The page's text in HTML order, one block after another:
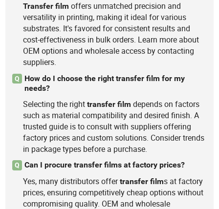
Transfer film offers unmatched precision and
versatility in printing, making it ideal for various
substrates. It's favored for consistent results and
cost-effectiveness in bulk orders. Learn more about
OEM options and wholesale access by contacting
suppliers.
Q
How do I choose the right transfer film for my
needs?
Selecting the righttransfer film depends on factors
such as material compatibility and desired finish. A
trusted guide is to consult with suppliers offering
factory prices and custom solutions. Consider trends
in package types before a purchase.
Q Can I procure transfer films at factory prices?
Yes, many distributors offertransfer films at factory
prices, ensuring competitively cheap options without
compromising quality. OEM and wholesale